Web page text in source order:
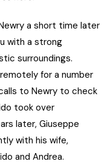
a short time later
with a strong
surroundings.
for a number
to Newry to check
took over
later, Giuseppe
with his wife,
and Andrea.